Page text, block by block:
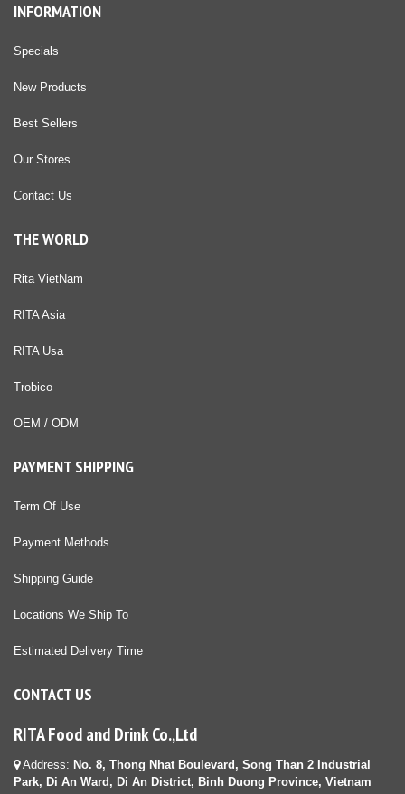
INFORMATION
Specials
New Products
Best Sellers
Our Stores
Contact Us
THE WORLD
Rita VietNam
RITA Asia
RITA Usa
Trobico
OEM / ODM
PAYMENT SHIPPING
Term Of Use
Payment Methods
Shipping Guide
Locations We Ship To
Estimated Delivery Time
CONTACT US
RITA Food and Drink Co.,Ltd
Address: No. 8, Thong Nhat Boulevard, Song Than 2 Industrial
Park, Di An Ward, Di An District, Binh Duong Province, Vietnam